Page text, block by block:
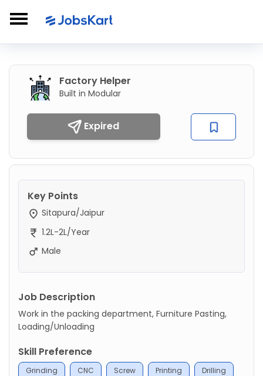
Factory Helper
Built in Modular
Expired
Key Points
Sitapura/Jaipur
1.2L-2L/Year
Male
Job Description
Work in the packing department, Furniture Pasting,
Loading/Unloading
Skill Preference
Grinding CNC Screw Printing Drilling